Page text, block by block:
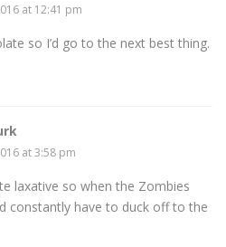
at 12:41 pm
so I’d go to the next best thing.
at 3:58 pm
laxative so when the Zombies
constantly have to duck off to the